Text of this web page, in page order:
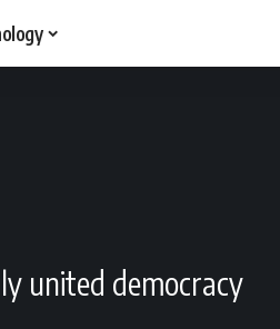
united democracy